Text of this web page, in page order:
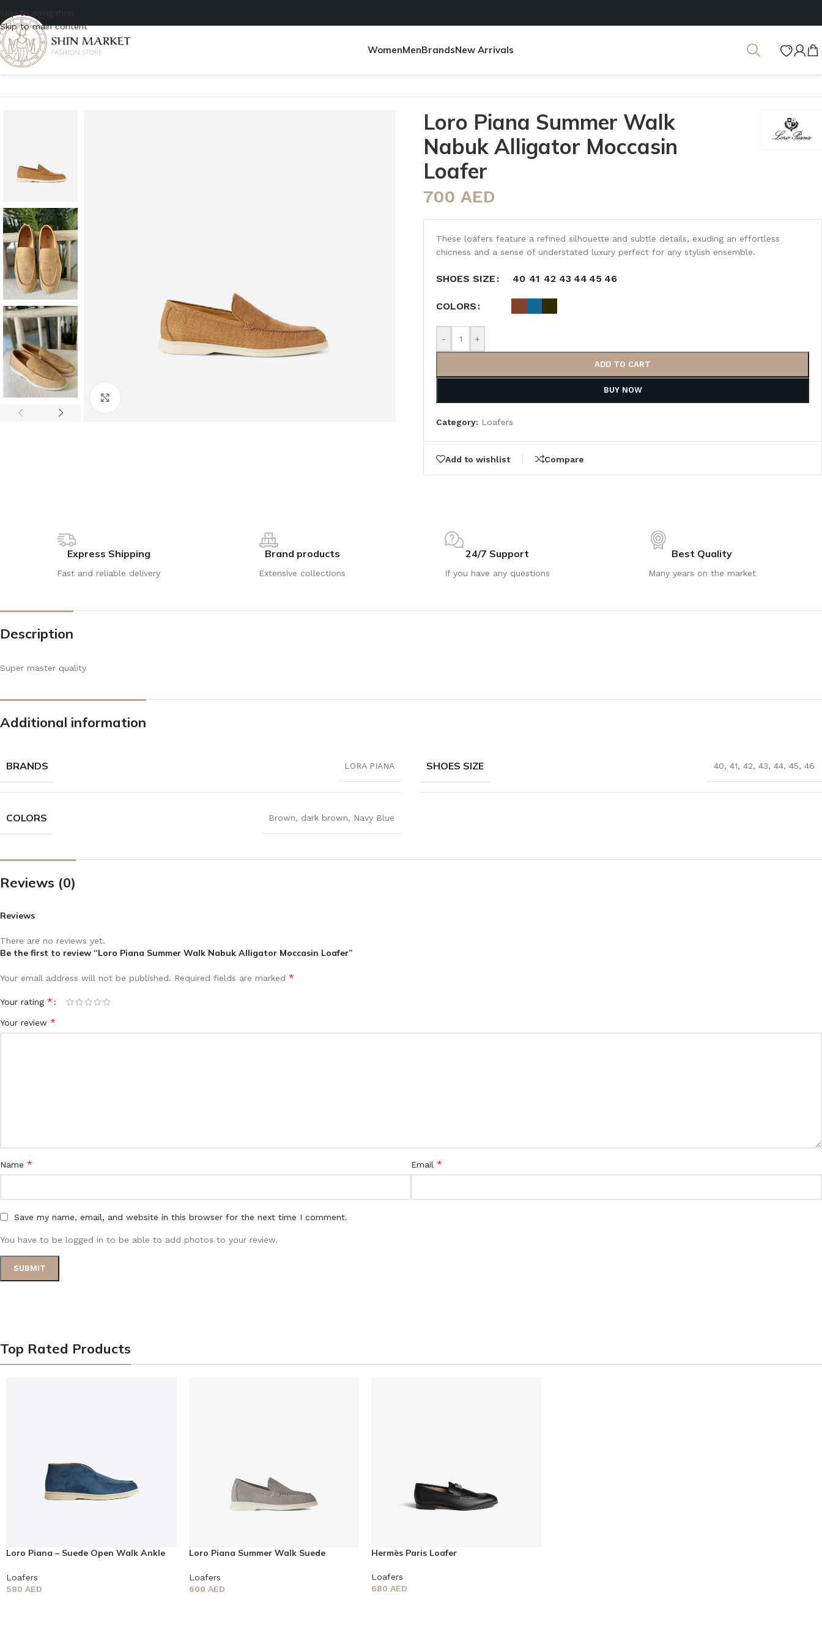
Skip to navigation
Skip to main content
WomenMenBrandsNew Arrivals
Home/Men
Loro Piana Summer Walk
Nabuk Alligator Moccasin
Loafer
700 AED
These loafers feature a refined silhouette and subtle details, exuding an effortless
chicness and a sense of understated luxury perfect for any stylish ensemble.
SHOES SIZE 40 41 42 43 44 45 46
COLORS
- +
ADD TO CART
BUY NOW
Category: Loafers
Add to wishlist Compare
Express Shipping
Fast and reliable delivery
Brand products
Extensive collections
24/7 Support
If you have any questions
Best Quality
Many years on the market
Description
Super master quality
Additional information
BRANDS LORA PIANA SHOES SIZE 40, 41, 42, 43, 44, 45, 46
COLORS Brown, dark brown, Navy Blue
Reviews (0)
Reviews
There are no reviews yet.
Be the first to review “Loro Piana Summer Walk Nabuk Alligator Moccasin Loafer”
Your email address will not be published. Required fields are marked *
Your rating *
Your review *
Name * Email *
Save my name, email, and website in this browser for the next time I comment.
You have to be logged in to be able to add photos to your review.
Top Rated Products
Loro Piana – Suede Open Walk Ankle
Loafers
580 AED
Loro Piana Summer Walk Suede
Loafers
600 AED
Hermès Paris Loafer
Loafers
680AED